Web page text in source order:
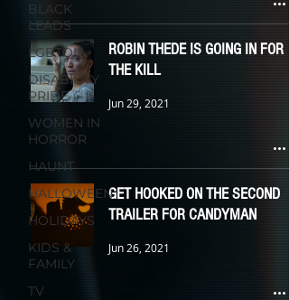
BLACK
LEADS
LGBTQIA+
DISABILITY
PRIDE
WOMEN IN
HORROR
HAUNT
HALLOWEEN
HOLIDAYS
KIDS &
FAMILY
TV
ROBIN THEDE IS GOING IN FOR
THE KILL
Jun 29, 2021
GET HOOKED ON THE SECOND
TRAILER FOR CANDYMAN
Jun 26, 2021